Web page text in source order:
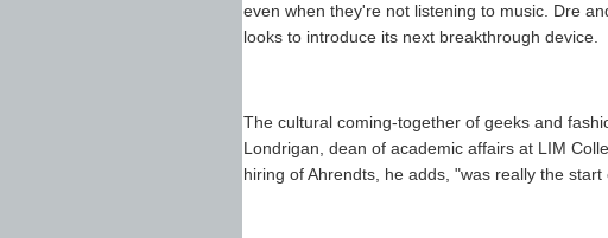
even when they're not listening to music. Dre
looks to introduce its next breakthrough device.
The cultural coming-together of geeks and
Londrigan, dean of academic affairs at LIM
hiring of Ahrendts, he adds, "was really the start